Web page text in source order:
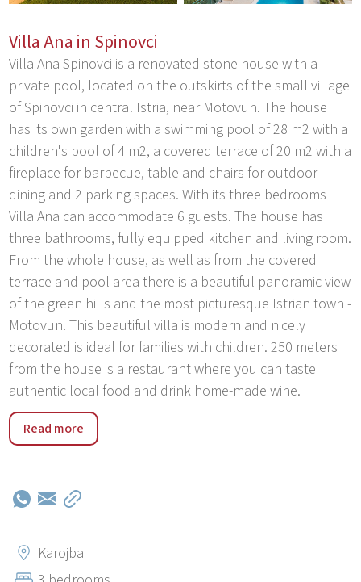
Villa Ana in Spinovci
Villa Ana Spinovci is a renovated stone house with a
private pool, located on the outskirts of the small village
of Spinovci in central Istria, near Motovun. The house
has its own garden with a swimming pool of 28 m2 with a
children's pool of 4 m2, a covered terrace of 20 m2 with a
fireplace for barbecue, table and chairs for outdoor
dining and 2 parking spaces. With its three bedrooms
Villa Ana can accommodate 6 guests. The house has
three bathrooms, fully equipped kitchen and living room.
From the whole house, as well as from the covered
terrace and pool area there is a beautiful panoramic view
of the green hills and the most picturesque Istrian town -
Motovun. This beautiful villa is modern and nicely
decorated is ideal for families with children. 250 meters
from the house is a restaurant where you can taste
authentic local food and drink home-made wine.
Typical Istrian hilltop-towns like Motovun, Groznjan,
Hum, Oprtalj delight with their narrow cobblestone
Istria, overlooking the Mirna River valley, lies surely the
Motovun-Montona. This captivating hilltop town is one of
the characteristic symbols of the Istrian interior. The
Read more
Karojba